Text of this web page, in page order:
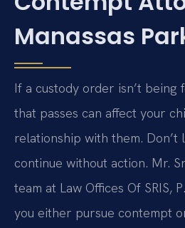
Manassas
If a custody order isn’t being
that passes can affect your
relationship with them. Don’t
continue without action. Mr.
team at Law Offices Of SRIS,
you either pursue contempt